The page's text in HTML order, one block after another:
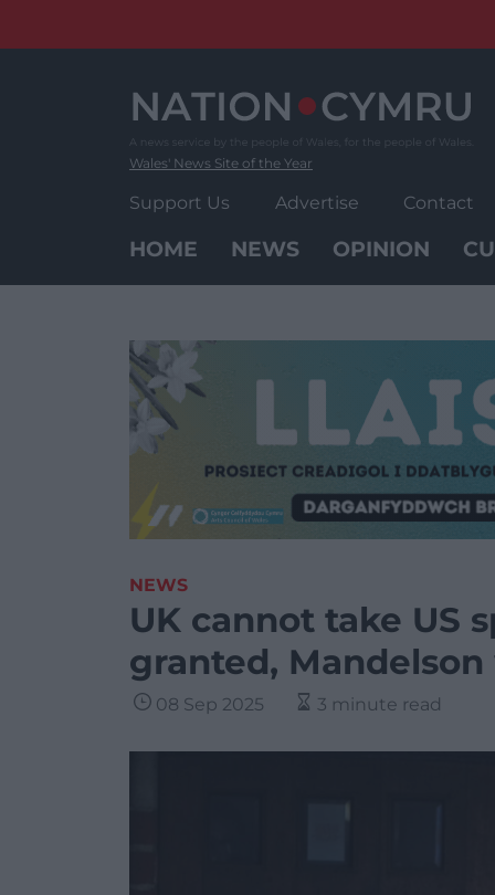
Wales' News Site of the Year
Support Us Advertise Contact
HOME NEWS OPINION
NEWS
UK cannot take US
granted, Mandelson
08 Sep 2025 3 minute read